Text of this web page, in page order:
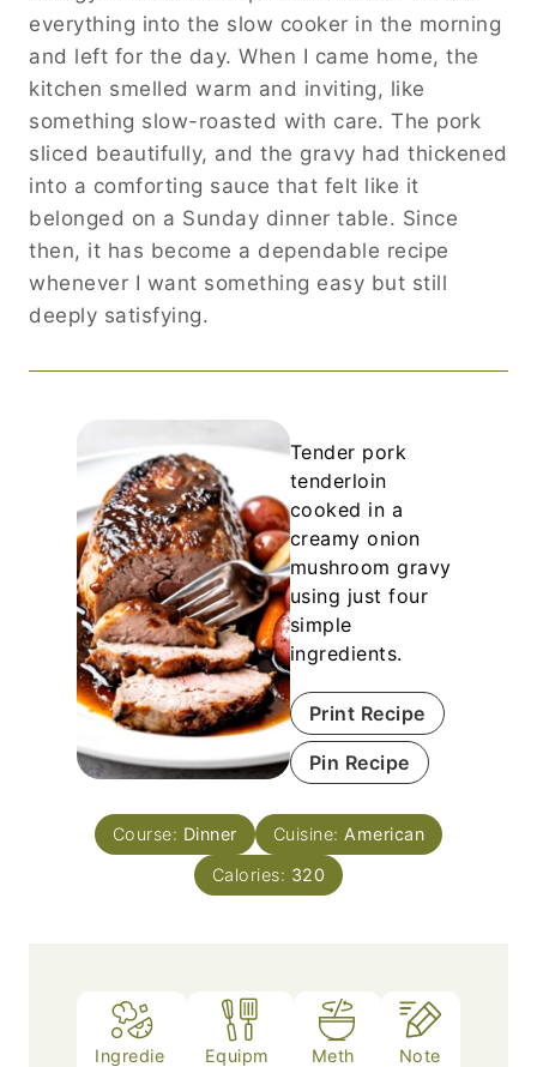
everything into the slow cooker in the morning
and left for the day. When I came home, the
kitchen smelled warm and inviting, like
something slow-roasted with care. The pork
sliced beautifully, and the gravy had thickened
into a comforting sauce that felt like it
belonged on a Sunday dinner table. Since
then, it has become a dependable recipe
whenever I want something easy but still
deeply satisfying.
Tender pork
tenderloin
cooked in a
creamy onion
mushroom gravy
using just four
simple
ingredients.
Print Recipe
Pin Recipe
Course: Dinner Cuisine: American
Calories: 320
Ingredie
Equipm
Meth
Note